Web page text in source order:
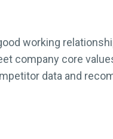
working
company core
data and